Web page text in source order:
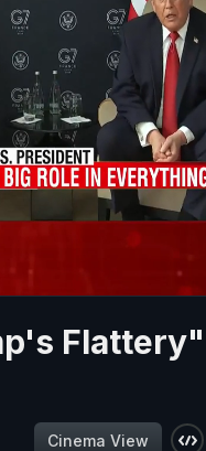
'
Cinema View